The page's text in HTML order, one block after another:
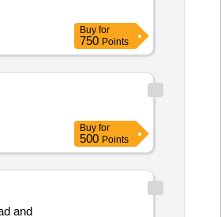
Buy for
750 Points
Buy for
500 Points